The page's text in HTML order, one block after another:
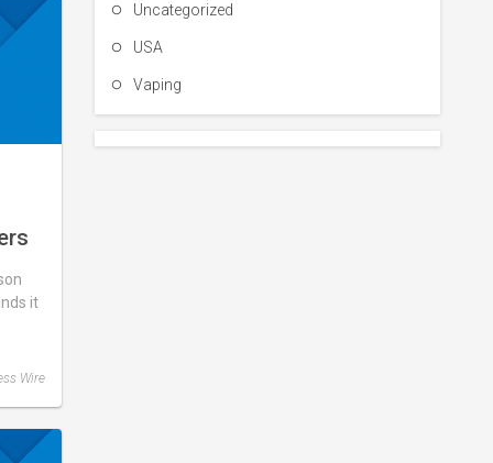
it
Wire
Uncategorized
USA
Vaping